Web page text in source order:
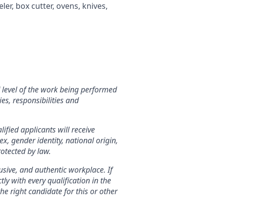
box cutter, ovens, knives,
of the work being performed
responsibilities and
applicants will receive
gender identity, national origin,
by law.
and authentic workplace. If
with every qualification in the
right candidate for this or other